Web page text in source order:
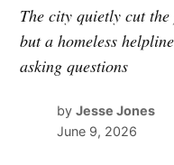
The city quietly cut
but a homeless
asking questions
by Jesse Jones
June 9, 2026